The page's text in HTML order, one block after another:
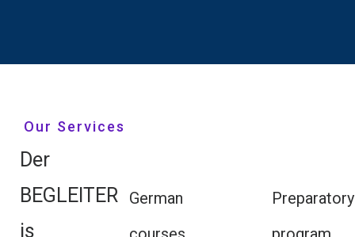
Our Services
Der
BEGLEITER
is
German
Preparatory